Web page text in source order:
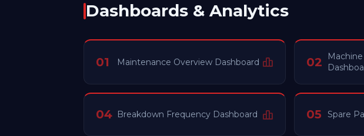
Dashboards & Analytics
01 Maintenance Overview Dashboard 02
04 Breakdown Frequency Dashboard 05 Spare